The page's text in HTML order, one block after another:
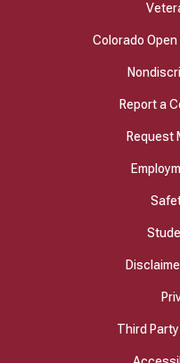
Colorado
Report a
Request
Third